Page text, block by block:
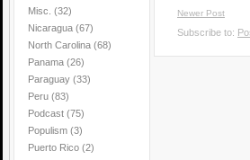
Misc. (32)
Nicaragua (67)
North Carolina (68)
Panama (26)
Paraguay (33)
Peru (83)
Podcast (75)
Populism (3)
Puerto Rico (2)
Newer Post
Subscribe to: